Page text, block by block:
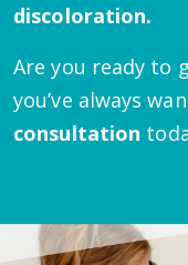
discoloration.
Are you ready to
you’ve always
consultation